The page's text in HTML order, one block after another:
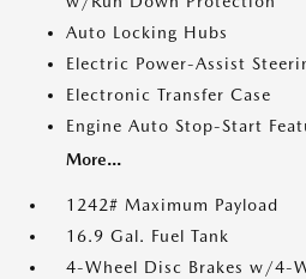
Auto Locking Hubs
Electric Power-Assist
Electronic Transfer Case
Engine Auto Stop-Start
More...
1242# Maximum Payload
16.9 Gal. Fuel Tank
4-Wheel Disc Brakes w/4-